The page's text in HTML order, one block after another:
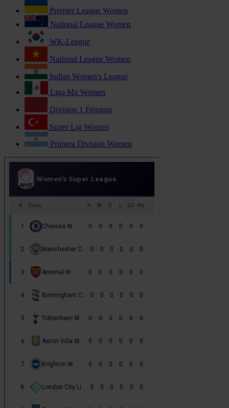
Premier League Women
National League Women
WK-League
National League Women
Indian Women's League
Liga Mx Women
Division 1 Féminin
Super Lig Women
Primera Division Women